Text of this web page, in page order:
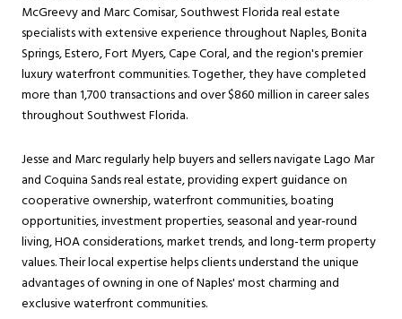
McGreevy and Marc Comisar, Southwest Florida real estate
specialists with extensive experience throughout Naples, Bonita
Springs, Estero, Fort Myers, Cape Coral, and the region's premier
luxury waterfront communities. Together, they have completed
more than 1,700 transactions and over $860 million in career sales
throughout Southwest Florida.
Jesse and Marc regularly help buyers and sellers navigate Lago Mar
and Coquina Sands real estate, providing expert guidance on
cooperative ownership, waterfront communities, boating
opportunities, investment properties, seasonal and year-round
living, HOA considerations, market trends, and long-term property
values. Their local expertise helps clients understand the unique
advantages of owning in one of Naples' most charming and
exclusive waterfront communities.